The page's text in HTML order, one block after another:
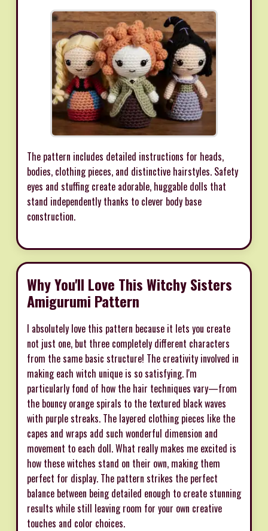
The pattern includes detailed instructions for heads,
bodies, clothing pieces, and distinctive hairstyles. Safety
eyes and stuffing create adorable, huggable dolls that
stand independently thanks to clever body base
construction.
Why You'll Love This Witchy Sisters
Amigurumi Pattern
I absolutely love this pattern because it lets you create
not just one, but three completely different characters
from the same basic structure! The creativity involved in
making each witch unique is so satisfying. I'm
particularly fond of how the hair techniques vary—from
the bouncy orange spirals to the textured black waves
with purple streaks. The layered clothing pieces like the
capes and wraps add such wonderful dimension and
movement to each doll. What really makes me excited is
how these witches stand on their own, making them
perfect for display. The pattern strikes the perfect
balance between being detailed enough to create stunning
results while still leaving room for your own creative
touches and color choices.